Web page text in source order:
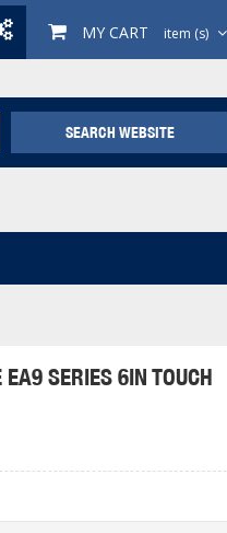
MY CART item (s)
SEARCH WEBSITE
SERIES 6IN TOUCH